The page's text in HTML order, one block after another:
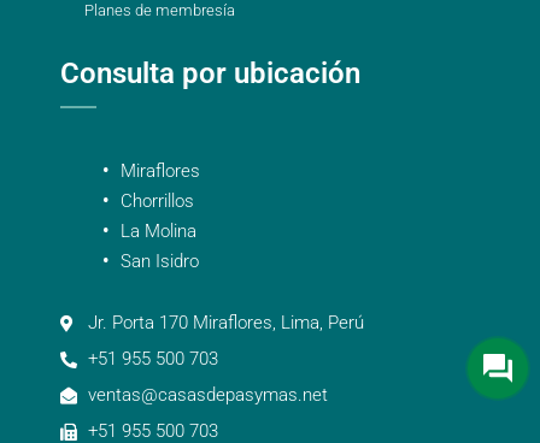
Planes de membresía
Consulta por ubicación
Miraflores
Chorrillos
La Molina
San Isidro
Jr. Porta 170 Miraflores, Lima, Perú
+51 955 500 703
ventas@casasdepasymas.net
+51 955 500 703